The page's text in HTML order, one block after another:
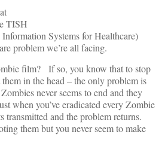
TISH
Systems for Healthcare)
problem we’re all facing.
film? If so, you know that to stop
in the head – the only problem is
never seems to end and they
when you’ve eradicated every Zombie
transmitted and the problem returns.
them but you never seem to make